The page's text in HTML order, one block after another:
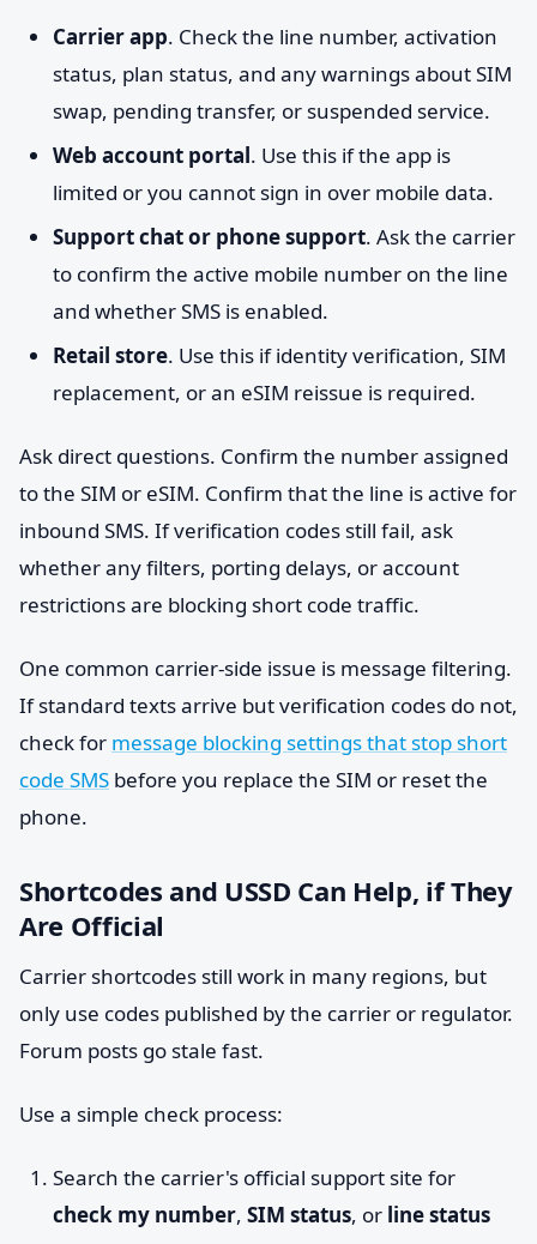
Carrier app. Check the line number, activation
status, plan status, and any warnings about SIM
swap, pending transfer, or suspended service.
Web account portal. Use this if the app is
limited or you cannot sign in over mobile data.
Support chat or phone support. Ask the carrier
to confirm the active mobile number on the line
and whether SMS is enabled.
Retail store. Use this if identity verification, SIM
replacement, or an eSIM reissue is required.
Ask direct questions. Confirm the number assigned
to the SIM or eSIM. Confirm that the line is active for
inbound SMS. If verification codes still fail, ask
whether any filters, porting delays, or account
restrictions are blocking short code traffic.
One common carrier-side issue is message filtering.
If standard texts arrive but verification codes do not,
check for message blocking settings that stop short
code SMS before you replace the SIM or reset the
phone.
Shortcodes and USSD Can Help, if They
Are Official
Carrier shortcodes still work in many regions, but
only use codes published by the carrier or regulator.
Forum posts go stale fast.
Use a simple check process:
Search the carrier's official support site for
check my number, SIM status, or line status